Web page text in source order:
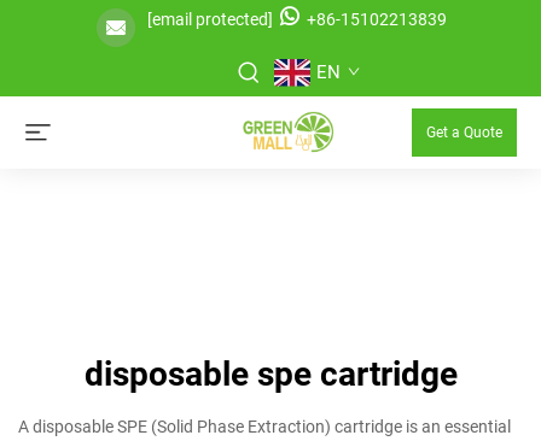
[email protected] +86-15102213839
EN
Get a Quote
disposable spe cartridge
A disposable SPE (Solid Phase Extraction) cartridge is an essential